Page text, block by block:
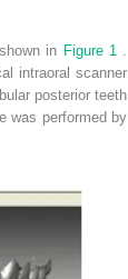
in Figure 1
intraoral scanner
posterior teeth
was performed by